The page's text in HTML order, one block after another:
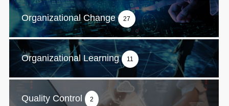
Organizational Change 27
Organizational Learning 11
Quality Control 2